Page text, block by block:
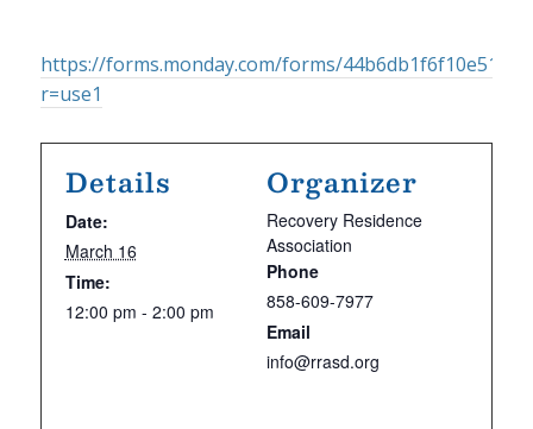
https://forms.monday.com/forms/
r=use1
Details
Date:
March 16
Time:
12:00 pm - 2:00 pm
Organizer
Recovery Residence
Association
Phone
858-609-7977
Email
info@rrasd.org